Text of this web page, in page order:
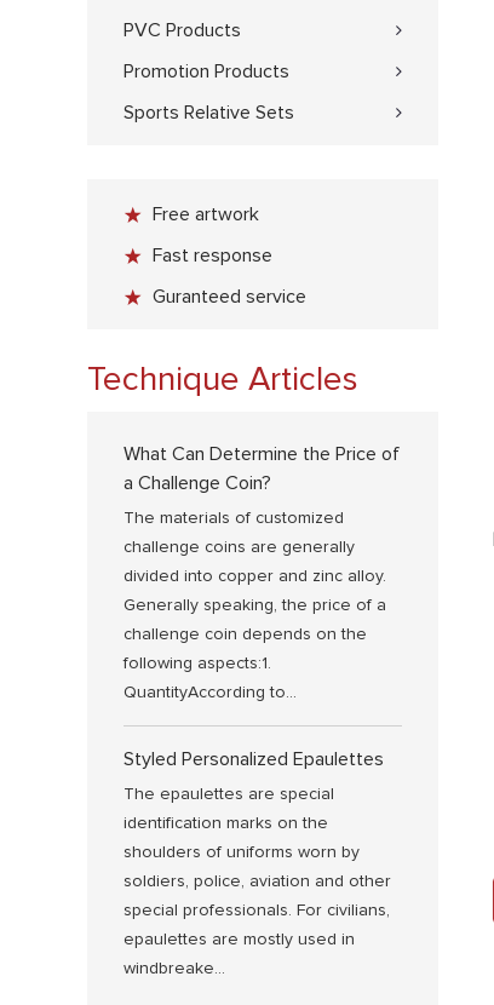
PVC Products
Promotion Products
Sports Relative Sets
Free artwork
Fast response
Guranteed service
Technique Articles
What Can Determine the Price of
a Challenge Coin?
The materials of customized
challenge coins are generally
divided into copper and zinc alloy.
Generally speaking, the price of a
challenge coin depends on the
following aspects:1.
QuantityAccording to...
Styled Personalized Epaulettes
The epaulettes are special
identification marks on the
shoulders of uniforms worn by
soldiers, police, aviation and other
special professionals. For civilians,
epaulettes are mostly used in
windbreake...